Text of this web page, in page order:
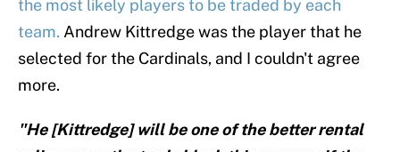
the most likely players to be traded by each
team. Andrew Kittredge was the player that he
selected for the Cardinals, and I couldn't agree
more.
"He [Kittredge] will be one of the better rental